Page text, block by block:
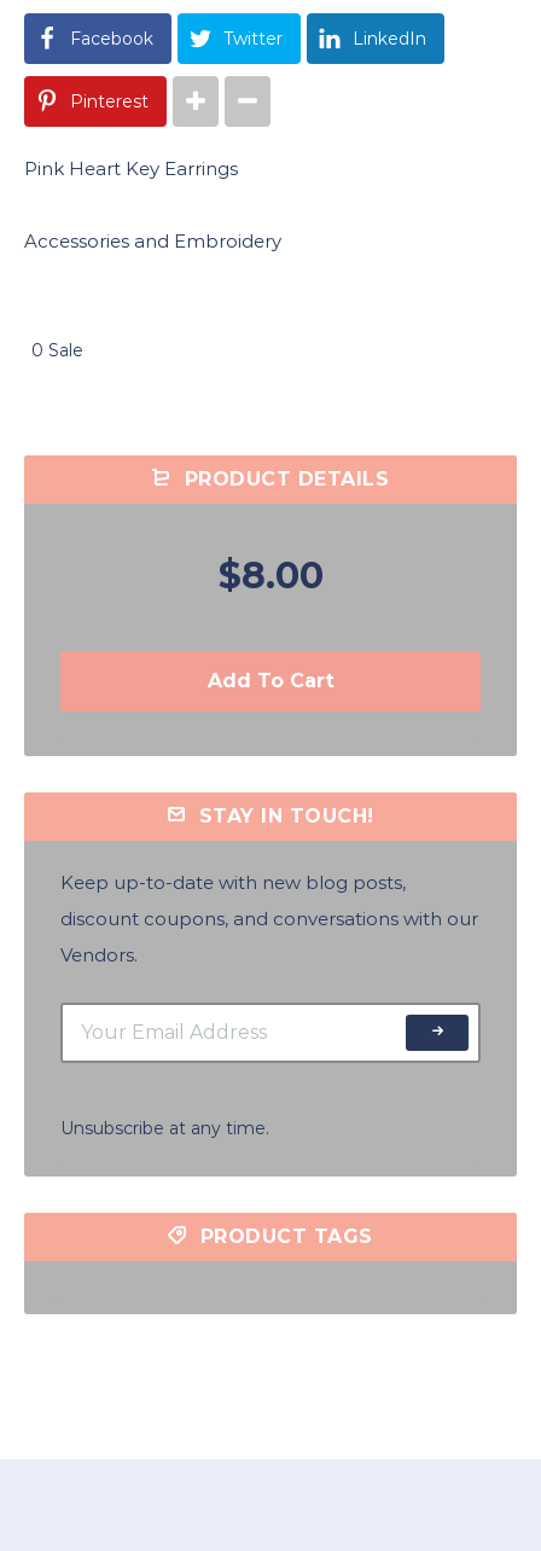
Facebook Twitter LinkedIn
Pinterest
Pink Heart Key Earrings
Accessories and Embroidery
0 Sale
PRODUCT DETAILS
$8.00
Add To Cart
STAY IN TOUCH!
Keep up-to-date with new blog posts,
discount coupons, and conversations with our
Vendors.
Unsubscribe at any time.
PRODUCT TAGS